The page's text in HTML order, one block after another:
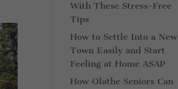
With These Stress-Free
Tips
How to Settle Into a New
Town Easily and Start
Feeling at Home ASAP
How Olathe Seniors Can